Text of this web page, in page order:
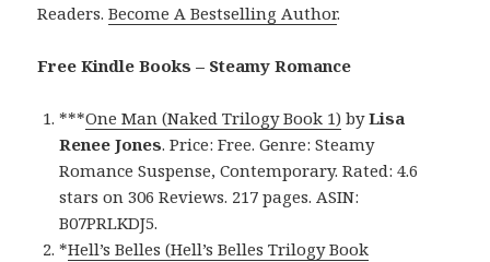
Readers.Become A Bestselling Author.
Free Kindle Books – Steamy Romance
***One Man (Naked Trilogy Book 1) byLisa
Renee Jones. Price: Free. Genre: Steamy
Romance Suspense, Contemporary. Rated: 4.6
stars on 306 Reviews. 217 pages. ASIN:
B07PRLKDJ5.
*Hell’s Belles (Hell’s Belles Trilogy Book